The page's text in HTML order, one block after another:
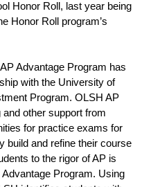
Honor Roll, last year being
Honor Roll program’s
Advantage Program has
with the University of
Program. OLSH AP
other support from
for practice exams for
build and refine their course
to the rigor of AP is
Program. Using